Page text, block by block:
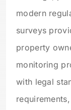
modern
surveys
property
monitoring
with legal